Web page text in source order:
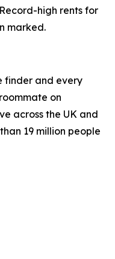
high rents for
marked.
finder and every
on
across the UK and
19 million people